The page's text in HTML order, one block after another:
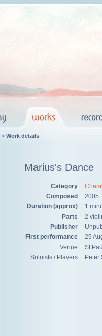
> Work details
Marius's Dance
Category
Composed
2005
Duration (approx)
1
Parts
2
Publisher
First performance
29
Venue
St
Soloists / Players
Peter